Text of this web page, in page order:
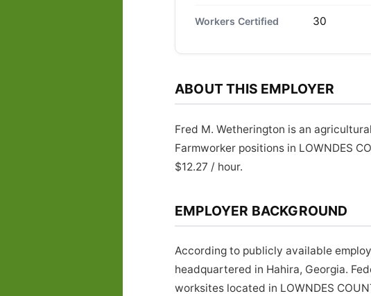
Workers Certified 30
ABOUT THIS EMPLOYER
Fred M. Wetherington is an
Farmworker positions in LOWNDES
$12.27 / hour.
EMPLOYER BACKGROUND
According to publicly available
headquartered in Hahira, Georgia.
worksites located in LOWNDES